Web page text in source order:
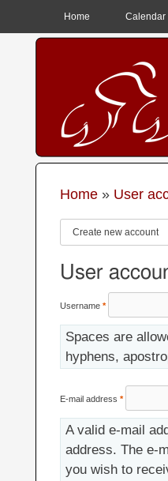
Home Calendar
You are
Home » User
Primary tabs
Create new account
User
Username *
Spaces are
hyphens,
E-mail address *
A valid e-mail
address. The e-
you wish to